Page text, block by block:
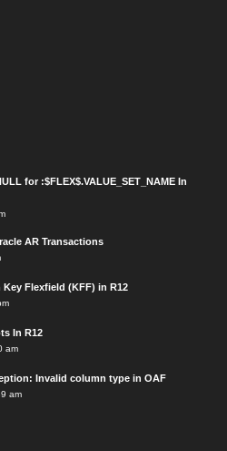
for :$FLEX$.VALUE_SET_NAME In
AR Transactions
Flexfield (KFF) in R12
In R12
am
Invalid column type in OAF
am